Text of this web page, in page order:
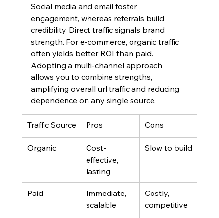
Social media and email foster
engagement, whereas referrals build
credibility. Direct traffic signals brand
strength. For e-commerce, organic traffic
often yields better ROI than paid.
Adopting a multi-channel approach
allows you to combine strengths,
amplifying overall url traffic and reducing
dependence on any single source.
Traffic Source Pros Cons
Organic
Cost-
effective,
lasting
Slow to build
Paid
Immediate,
scalable
Costly,
competitive